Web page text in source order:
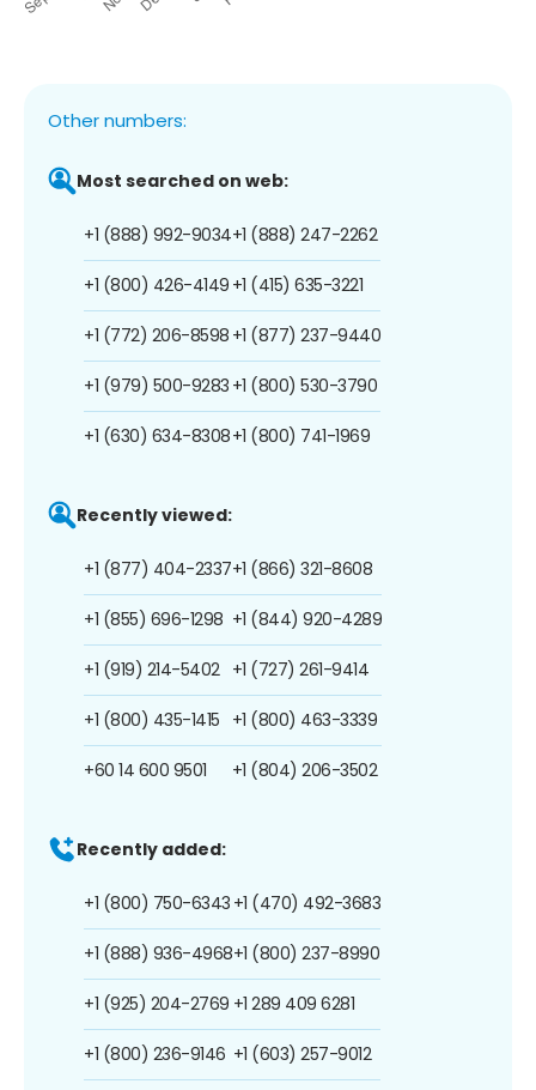
Other numbers:
Most searched on web:
+1 (888) 992-9034
+1 (800) 426-4149
+1 (772) 206-8598
+1 (979) 500-9283
+1 (630) 634-8308
+1 (888) 247-2262
+1 (415) 635-3221
+1 (877) 237-9440
+1 (800) 530-3790
+1 (800) 741-1969
Recently viewed:
+1 (877) 404-2337
+1 (855) 696-1298
+1 (919) 214-5402
+1 (800) 435-1415
+60 14 600 9501
+1 (866) 321-8608
+1 (844) 920-4289
+1 (727) 261-9414
+1 (800) 463-3339
+1 (804) 206-3502
Recently added:
+1 (800) 750-6343
+1 (888) 936-4968
+1 (925) 204-2769
+1 (800) 236-9146
+1 (470) 492-3683
+1 (800) 237-8990
+1 289 409 6281
+1 (603) 257-9012